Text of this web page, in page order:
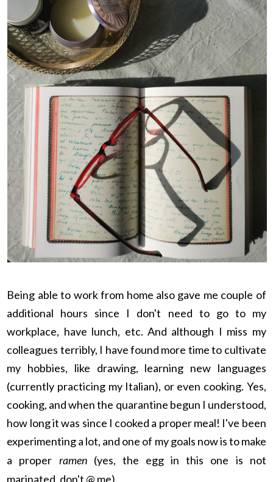
Being able to work from home also gave me couple of
additional hours since I don't need to go to my
workplace, have lunch, etc. And although I miss my
colleagues terribly, I have found more time to cultivate
my hobbies, like drawing, learning new languages
(currently practicing my Italian), or even cooking. Yes,
cooking, and when the quarantine begun I understood,
how long it was since I cooked a proper meal! I've been
experimenting a lot, and one of my goals now is to make
a proper ramen(yes, the egg in this one is not
marinated, don't @ me).